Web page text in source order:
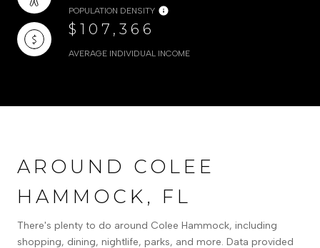
POPULATION DENSITY
$107,366
AVERAGE INDIVIDUAL INCOME
AROUND COLEE
HAMMOCK, FL
There's plenty to do around Colee Hammock, including
shopping, dining, nightlife, parks, and more. Data provided